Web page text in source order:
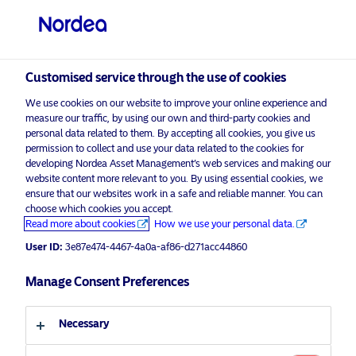
Choose your investor profile
Country
Singapore
Language
English
Investor type
Institutional / Accredited investor
Nordea Asset Management is one of the largest
asset managers in the Nordics with a global
presence in Europe, the Americas and Asia.
Risks information
About us
Funds
Terms and conditions
Cookie policy
Customised service through the use of cookies
We use cookies on our website to improve your online experience and
measure our traffic, by using our own and third-party cookies and
personal data related to them. By accepting all cookies, you give us
permission to collect and use your data related to the cookies for
developing Nordea Asset Management’s web services and making our
website content more relevant to you. By using essential cookies, we
ensure that our websites work in a safe and reliable manner. You can
choose which cookies you accept.
Read more about cookies
How we use your personal data.
User ID: 3e87e474-4467-4a0a-af86-d271acc44860
Manage Consent Preferences
Necessary